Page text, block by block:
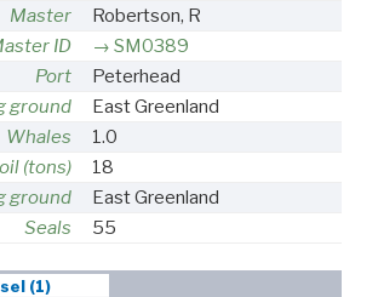
Master
Robertson, R
ID
SM0389
Port
Peterhead
ground
East Greenland
Whales
1.0
(tons)
18
ground
East Greenland
Seals
55
(1)